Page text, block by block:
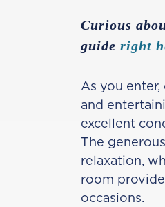
Curious
guide right
As you
and
excellent
The
relaxation,
room
occasions.